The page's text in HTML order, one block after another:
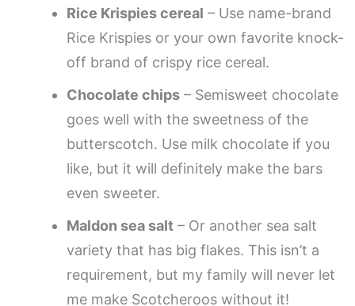
Rice Krispies cereal – Use name-brand
Rice Krispies or your own favorite knock-
off brand of crispy rice cereal.
Chocolate chips – Semisweet chocolate
goes well with the sweetness of the
butterscotch. Use milk chocolate if you
like, but it will definitely make the bars
even sweeter.
Maldon sea salt – Or another sea salt
variety that has big flakes. This isn’t a
requirement, but my family will never let
me make Scotcheroos without it!